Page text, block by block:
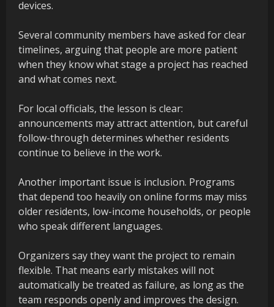
devices.
Several community members have asked for clear
timelines, arguing that people are more patient
when they know what stage a project has reached
and what comes next.
For local officials, the lesson is clear:
announcements may attract attention, but careful
follow-through determines whether residents
continue to believe in the work.
Another important issue is inclusion. Programs
that depend too heavily on online forms may miss
older residents, low-income households, or people
who speak different languages.
Organizers say they want the project to remain
flexible. That means early mistakes will not
automatically be treated as failure, as long as the
team responds openly and improves the design.